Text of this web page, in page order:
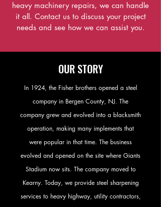
heavy machinery repairs, we can handle
it all. Contact us to discuss your project
needs and see how we can assist you.
OUR STORY
In 1924, the Fisher brothers opened a steel
company in Bergen County, NJ. The
company grew and evolved into a blacksmith
operation, making many implements that
were popular in that time. The business
evolved and opened on the site where Giants
Stadium now sits. The company moved to
Kearny. Today, we provide steel sharpening
services to heavy highway, utility contractors,